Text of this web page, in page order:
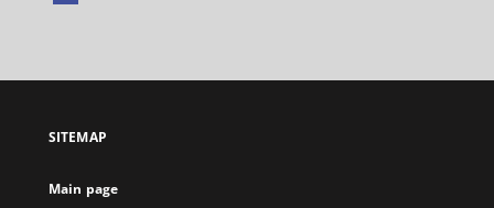
open
new
SITEMAP
Main page